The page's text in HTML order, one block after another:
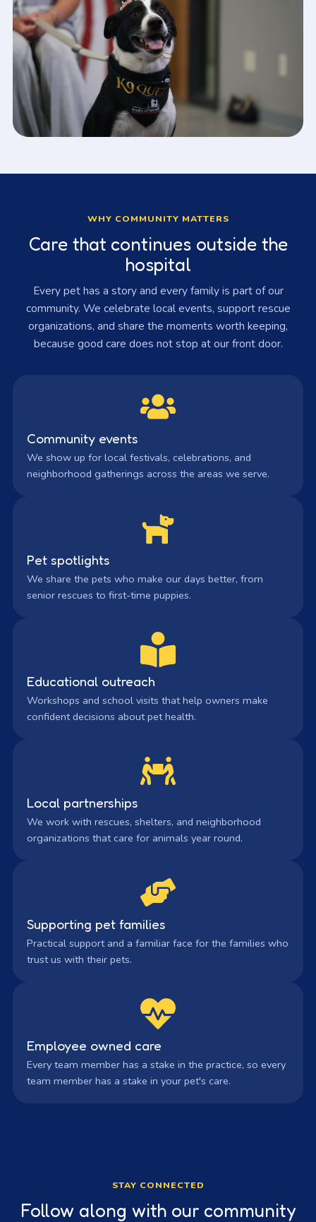
WHY COMMUNITY MATTERS
Care that continues outside the
hospital
Every pet has a story and every family is part of our
community. We celebrate local events, support rescue
organizations, and share the moments worth keeping,
because good care does not stop at our front door.
Community events
We show up for local festivals, celebrations, and
neighborhood gatherings across the areas we serve.
Pet spotlights
We share the pets who make our days better, from
senior rescues to first-time puppies.
Educational outreach
Workshops and school visits that help owners make
confident decisions about pet health.
Local partnerships
We work with rescues, shelters, and neighborhood
organizations that care for animals year round.
Supporting pet families
Practical support and a familiar face for the families who
trust us with their pets.
Employee owned care
Every team member has a stake in the practice, so every
team member has a stake in your pet's care.
STAY CONNECTED
Follow along with our community